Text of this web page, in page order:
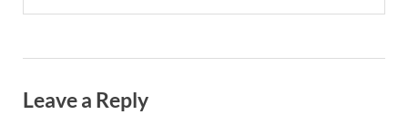
Leave a Reply